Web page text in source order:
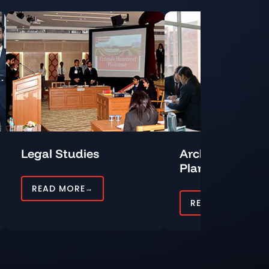
Legal Studies
READ MORE→
Architecture
Planning
READ MORE